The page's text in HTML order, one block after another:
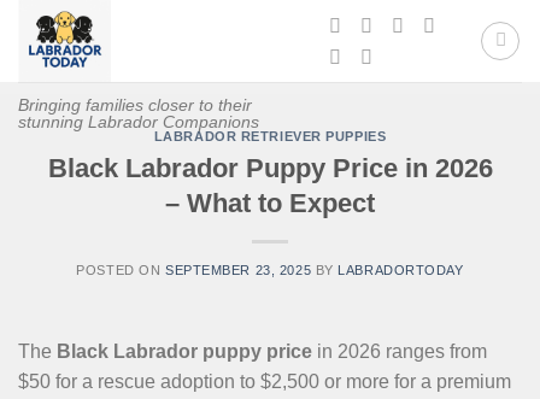
content
Bringing families closer to their
stunning Labrador Companions
LABRADOR RETRIEVER PUPPIES
Black Labrador Puppy Price in 2026
– What to Expect
POSTED ON SEPTEMBER 23, 2025 BY LABRADORTODAY
The Black Labrador puppy price in 2026 ranges from
$50 for a rescue adoption to $2,500 or more for a premium